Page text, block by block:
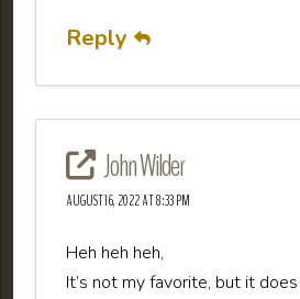
Reply
John Wilder
AUGUST 16, 2022 AT 8:33 PM
Heh heh heh,
It’s not my favorite, but it